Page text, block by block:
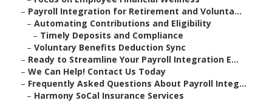
– Payroll Integration for Retirement and Volunta...
– Automating Contributions and Eligibility
– Timely Deposits and Compliance
– Voluntary Benefits Deduction Sync
– Ready to Streamline Your Payroll Integration E...
– We Can Help! Contact Us Today
– Frequently Asked Questions About Payroll Integ...
– Harmony SoCal Insurance Services